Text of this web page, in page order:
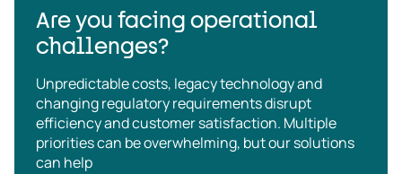
Are you facing operational
challenges?
Unpredictable costs, legacy technology and
changing regulatory requirements disrupt
efficiency and customer satisfaction. Multiple
priorities can be overwhelming, but our solutions
can help